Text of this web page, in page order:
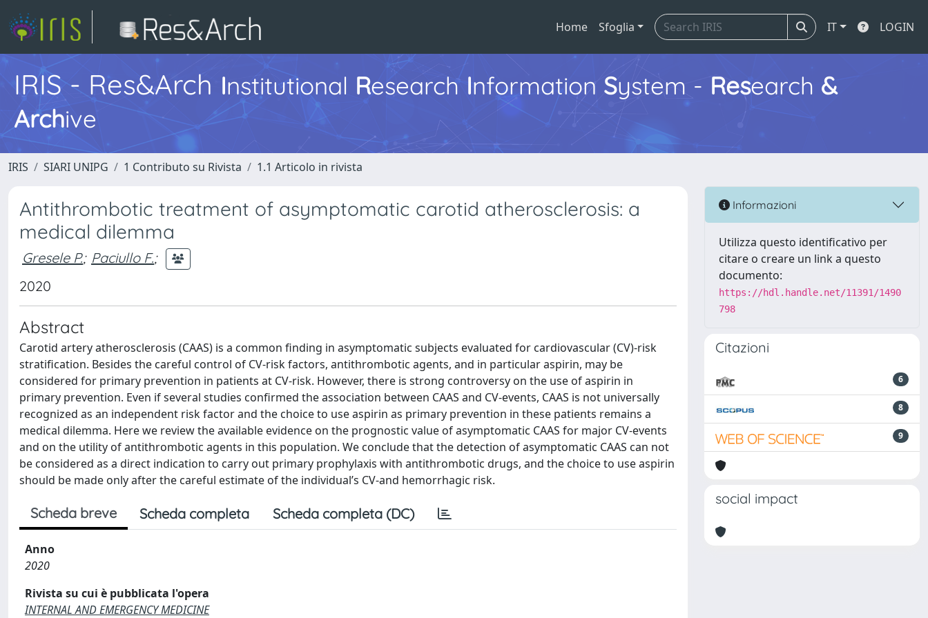
Home Sfoglia IT LOGIN
IRIS - Res&Arch Institutional Research Information System - Research &
Archive
IRIS SIARI UNIPG 1 Contributo su Rivista 1.1 Articolo in rivista
Antithrombotic treatment of asymptomatic carotid atherosclerosis: a
medical dilemma
Gresele P.; Paciullo F.;
2020
Abstract
Carotid artery atherosclerosis (CAAS) is a common finding in asymptomatic subjects evaluated for cardiovascular (CV)-risk
stratification. Besides the careful control of CV-risk factors, antithrombotic agents, and in particular aspirin, may be
considered for primary prevention in patients at CV-risk. However, there is strong controversy on the use of aspirin in
primary prevention. Even if several studies confirmed the association between CAAS and CV-events, CAAS is not universally
recognized as an independent risk factor and the choice to use aspirin as primary prevention in these patients remains a
medical dilemma. Here we review the available evidence on the prognostic value of asymptomatic CAAS for major CV-events
and on the utility of antithrombotic agents in this population. We conclude that the detection of asymptomatic CAAS can not
be considered as a direct indication to carry out primary prophylaxis with antithrombotic drugs, and the choice to use aspirin
should be made only after the careful estimate of the individual’s CV-and hemorrhagic risk.
Scheda breve Scheda completa Scheda completa (DC)
Anno
2020
Rivista su cui è pubblicata l'opera
INTERNAL AND EMERGENCY MEDICINE
Informazioni
Utilizza questo identificativo per
citare o creare un link a questo
documento:
https://hdl.handle.net/11391/1490
798
Citazioni
6
8
9
social impact